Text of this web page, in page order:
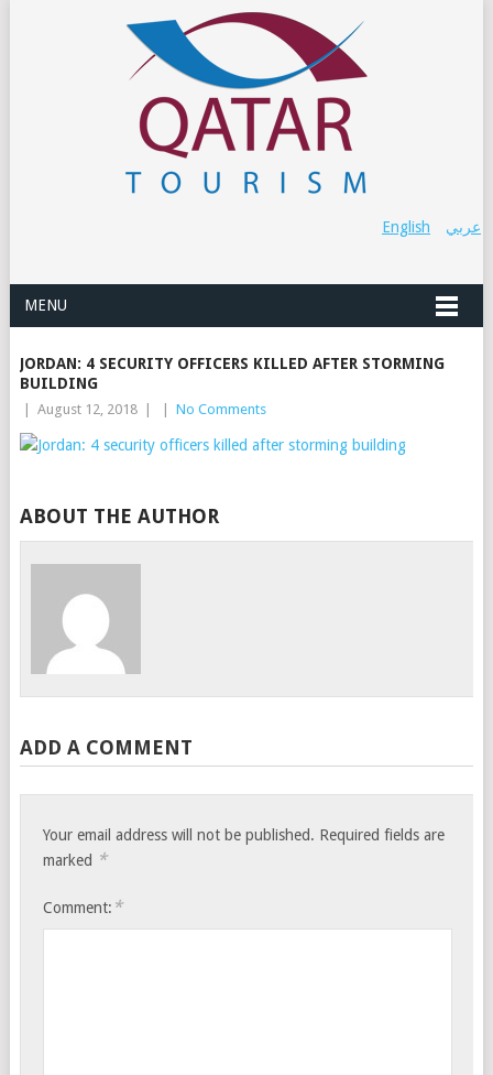
عربي English
MENU
JORDAN: 4 SECURITY OFFICERS KILLED AFTER STORMING
BUILDING
August 12, 2018 No Comments
ABOUT THE AUTHOR
ADD A COMMENT
Your email address will not be published. Required fields are
marked *
Comment: *